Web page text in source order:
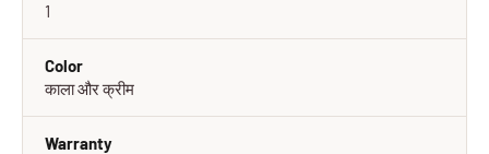
1
Color
काला और क्रीम
Warranty